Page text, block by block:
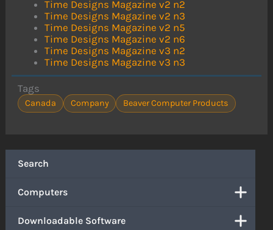
Search
Computers
Downloadable Software
Time Designs Magazine v2 n2
Time Designs Magazine v2 n3
Time Designs Magazine v2 n5
Time Designs Magazine v2 n6
Time Designs Magazine v3 n2
Time Designs Magazine v3 n3
Tags
Canada Company Beaver Computer Products